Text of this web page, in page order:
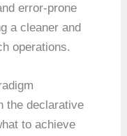
error-prone
a cleaner and
operations.
the declarative
to achieve